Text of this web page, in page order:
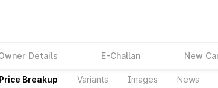
Details E-Challan New
Price Breakup Variants Images News